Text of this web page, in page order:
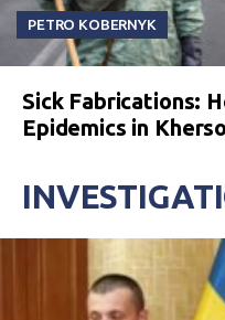
PETRO KOBERNYK
Sick Fabrications:
Epidemics in